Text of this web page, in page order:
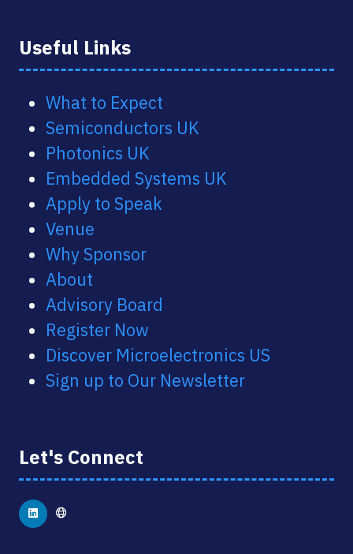
Useful Links
What to Expect
Semiconductors UK
Photonics UK
Embedded Systems UK
Apply to Speak
Venue
Why Sponsor
About
Advisory Board
Register Now
Discover Microelectronics US
Sign up to Our Newsletter
Let's Connect